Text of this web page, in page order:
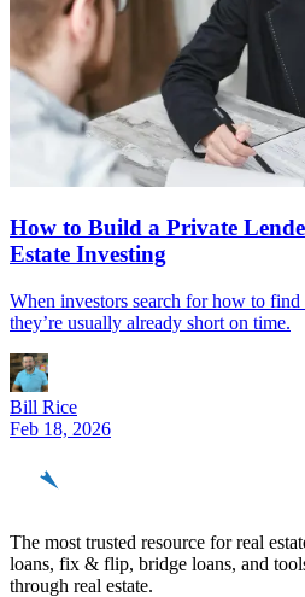
How to Build a Private
Estate Investing
When investors search for how to find
they’re usually already short on time.
Bill Rice
Feb 18, 2026
The most trusted resource for real
loans, fix & flip, bridge loans, and
through real estate.